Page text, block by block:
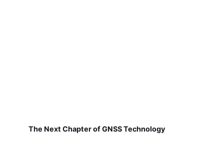
The Next Chapter of GNSS Technology